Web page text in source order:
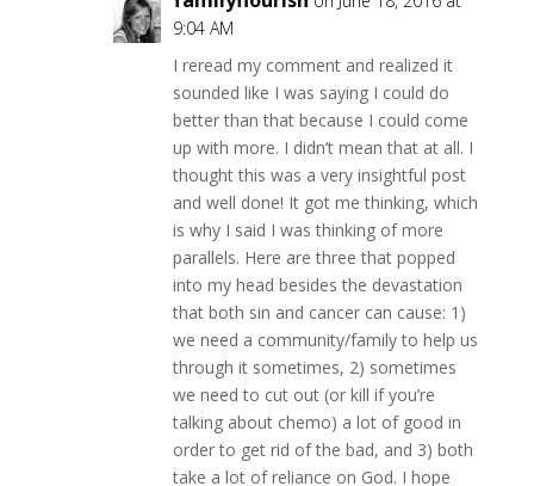
9:04 AM
I reread my comment and realized it
sounded like I was saying I could do
better than that because I could come
up with more. I didn’t mean that at all. I
thought this was a very insightful post
and well done! It got me thinking, which
is why I said I was thinking of more
parallels. Here are three that popped
into my head besides the devastation
that both sin and cancer can cause: 1)
we need a community/family to help us
through it sometimes, 2) sometimes
we need to cut out (or kill if you’re
talking about chemo) a lot of good in
order to get rid of the bad, and 3) both
take a lot of reliance on God. I hope